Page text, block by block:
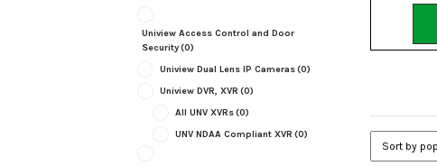
Uniview Access Control and Door
Security(0)
Uniview Dual Lens IP Cameras(0)
Uniview DVR, XVR (0)
All UNV XVRs(0)
UNV NDAA Compliant XVR (0)